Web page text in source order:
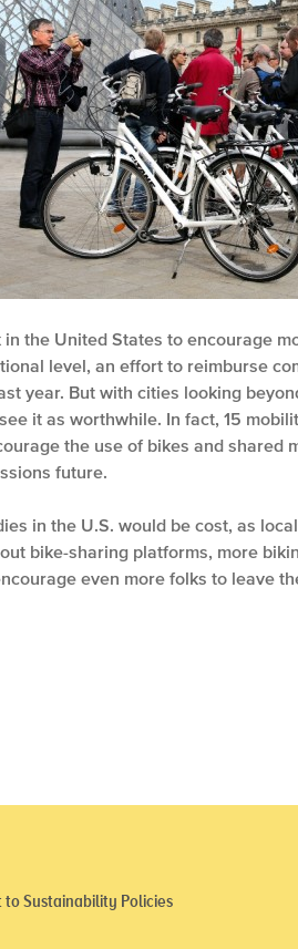
in the United States to encourage
level, an effort to reimburse
year. But with cities looking
it as worthwhile. In fact, 15
the use of bikes and
future.
in the U.S. would be cost, as
bike-sharing platforms, more
even more folks to leave
Sustainability Policies